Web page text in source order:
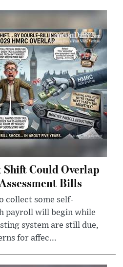
Shift Could Overlap
Bills
collect some self-
payroll will begin while
system are still due,
for affec...